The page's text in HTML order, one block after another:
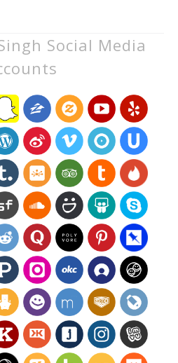
Social Media